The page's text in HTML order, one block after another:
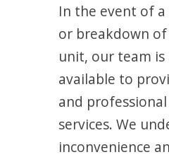
In the event of
or breakdown of
unit, our team is
available to
and
services. We
inconvenience